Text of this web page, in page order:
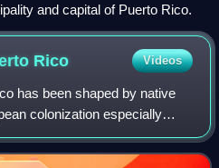
and capital of Puerto Rico.
Rico Videos
has been shaped by native
colonization especially
and economic migration.
popu